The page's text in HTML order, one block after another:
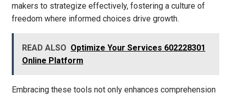
makers to strategize effectively, fostering a culture of
freedom where informed choices drive growth.
READ ALSO Optimize Your Services 602228301
Online Platform
Embracing these tools not only enhances comprehension